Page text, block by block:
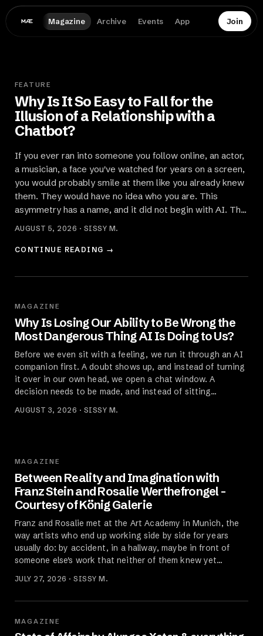
Magazine Archive Events App Join
FEATURE
Why Is It So Easy to Fall for the
Illusion of a Relationship with a
Chatbot?
If you ever ran into someone you follow online, an actor,
a musician, a face you've watched for years on a screen,
you would probably smile at them like you already knew
them. They would have no idea who you are. This
asymmetry has a name, and it did not begin with AI. The
Illusi
AUGUST 5, 2026 · SISSY M.
CONTINUE READING →
MAGAZINE
Why Is Losing Our Ability to Be Wrong the
Most Dangerous Thing AI Is Doing to Us?
Before we even sit with a feeling, we run it through an AI
companion first. A doubt shows up, and instead of turning
it over in our own head, we open a chat window. A
decision needs to be made, and instead of sitting…
AUGUST 3, 2026 · SISSY M.
MAGAZINE
Between Reality and Imagination with
Franz Stein and Rosalie Werthefrongel -
Courtesy of König Galerie
Franz and Rosalie met at the Art Academy in Munich, the
way artists who end up working side by side for years
usually do: by accident, in a hallway, maybe in front of
someone else's work that neither of them knew yet…
JULY 27, 2026 · SISSY M.
MAGAZINE